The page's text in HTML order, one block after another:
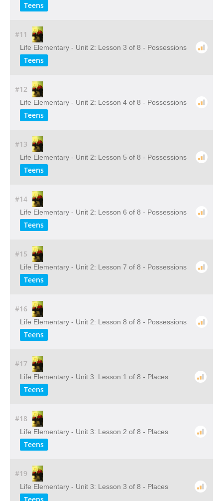
Teens
#11
Life Elementary - Unit 2: Lesson 3 of 8 - Possessions
Teens
#12
Life Elementary - Unit 2: Lesson 4 of 8 - Possessions
Teens
#13
Life Elementary - Unit 2: Lesson 5 of 8 - Possessions
Teens
#14
Life Elementary - Unit 2: Lesson 6 of 8 - Possessions
Teens
#15
Life Elementary - Unit 2: Lesson 7 of 8 - Possessions
Teens
#16
Life Elementary - Unit 2: Lesson 8 of 8 - Possessions
Teens
#17
Life Elementary - Unit 3: Lesson 1 of 8 - Places
Teens
#18
Life Elementary - Unit 3: Lesson 2 of 8 - Places
Teens
#19
Life Elementary - Unit 3: Lesson 3 of 8 - Places